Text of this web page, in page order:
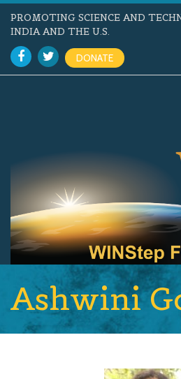
PROMOTING SCIENCE AND
INDIA AND THE U.S.
DONATE
Ashwini